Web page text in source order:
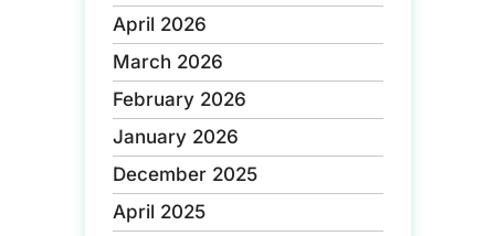
April 2026
March 2026
February 2026
January 2026
December 2025
April 2025